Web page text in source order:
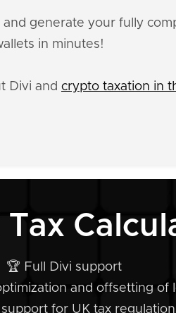
generate your fully
in minutes!
Divi and crypto taxation in
Tax
🏆 Full Divi support
and offsetting of
for UK tax